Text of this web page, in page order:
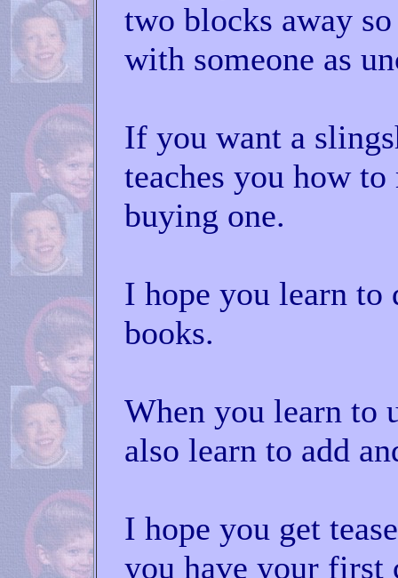
two blocks away
with someone as
If you want a
teaches you how
buying one.
I hope you learn to
books.
When you learn to
also learn to add
I hope you get
you have your first